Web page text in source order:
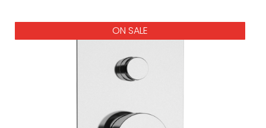
ON SALE